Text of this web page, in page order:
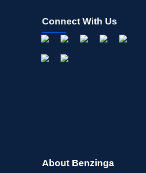
Connect With Us
About Benzinga